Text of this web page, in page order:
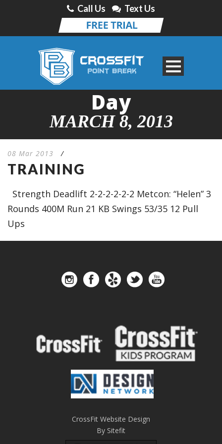
Call Us Text Us
Day
MARCH 8, 2013
08 Mar 2013 /
TRAINING
Strength Deadlift 2-2-2-2-2-2 Metcon: “Helen” 3
Rounds 400M Run 21 KB Swings 53/35 12 Pull
Ups
CrossFit Website Design
By Sitefit